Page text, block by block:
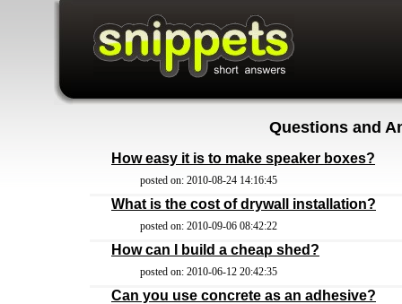
Questions and
How easy it is to make speaker boxes?
posted on: 2010-08-24 14:16:45
What is the cost of drywall installation?
posted on: 2010-09-06 08:42:22
How can I build a cheap shed?
posted on: 2010-06-12 20:42:35
Can you use concrete as an adhesive?